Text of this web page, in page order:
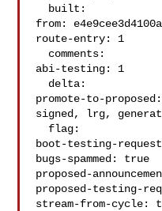
from:
route-entry: 1
abi-testing: 1
promote-to-
signed, lrg,
boot-testing-
bugs-spammed: true
proposed-
proposed-testing-
stream-from-cycle: